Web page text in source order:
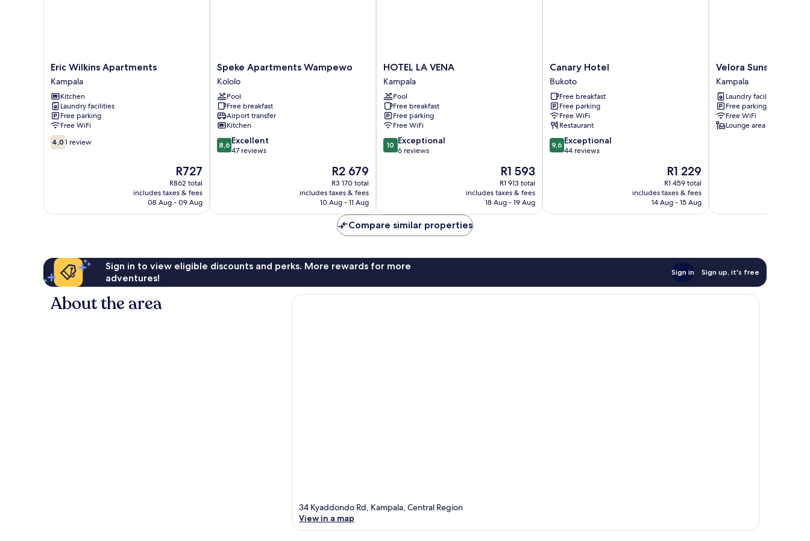
Eric
Wilkins
Apartments
Kampala
Eric Wilkins Apartments
Kampala
Kitchen
Laundry facilities
Free parking
Free WiFi
4.0
out
4,0 1 review
The
price
is
R727
R727
R862 total
includes taxes & fees
08 Aug - 09 Aug
Speke
Apartments
Wampewo
Kololo
Speke Apartments Wampewo
Kololo
Pool
Free breakfast
Airport transfer
Kitchen
8.6
out
8,6 Excellent
47 reviews
The
price
is
R2 679
R2 679
R3 170 total
includes taxes & fees
10 Aug - 11 Aug
HOTEL
LA
VENA
Kampala
HOTEL LA VENA
Kampala
Pool
Free breakfast
Free parking
Free WiFi
10.0
out
10 Exceptional
6 reviews
The
price
is
R1 593
R1 593
R1 913 total
includes taxes & fees
18 Aug - 19 Aug
Canary
Hotel
Bukoto
Canary Hotel
Bukoto
Free breakfast
Free parking
Free WiFi
Restaurant
9.6
out
9,6 Exceptional
44 reviews
The
price
is
R1 229
R1 229
R1 459 total
includes taxes & fees
14 Aug - 15 Aug
Velora
Sunset
Valley
Homes
Kampala
Velora Sunset Valley
Kampala
Laundry facilities
Free parking
Free WiFi
Lounge area
Compare similar properties
Sign in to view eligible discounts and perks. More rewards for more
adventures!
Sign in Sign up, it's free
About the area
34 Kyaddondo Rd, Kampala, Central Region
View in a map